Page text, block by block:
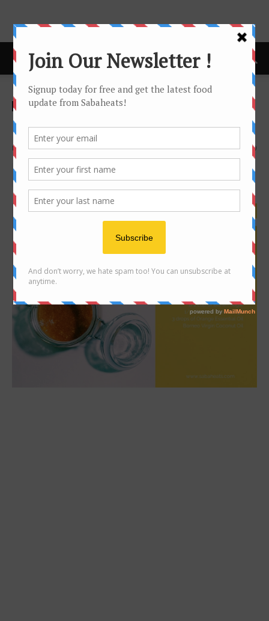
Home DIY Beauty
DIY Beauty
DIY Mango Body Scrub
By Joanne Lee 0
1073